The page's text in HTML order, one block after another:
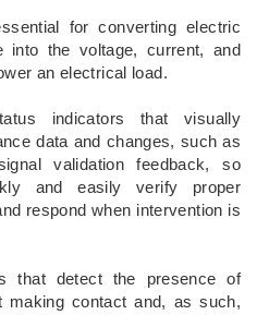
for converting electric
into the voltage, current, and
an electrical load.
indicators that visually
data and changes, such as
validation feedback, so
and easily verify proper
respond when intervention is
that detect the presence of
making contact and, as such,